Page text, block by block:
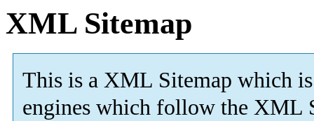
XML Sitemap
This is a XML Sitemap which is
engines which follow the XML